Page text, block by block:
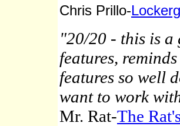
Chris Prillo-
"20/20 - this is a
features,
features so well
want to work
Mr. Rat-The